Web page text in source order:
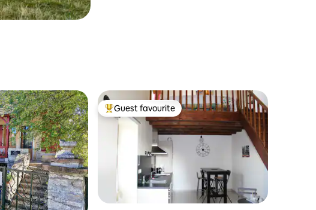
Top guest favourite
Guest favourite